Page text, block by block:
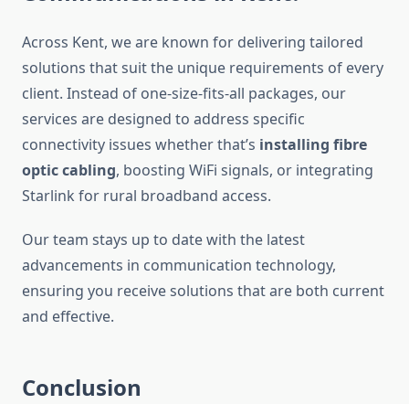
Across Kent, we are known for delivering tailored
solutions that suit the unique requirements of every
client. Instead of one-size-fits-all packages, our
services are designed to address specific
connectivity issues whether that’s installing fibre
optic cabling, boosting WiFi signals, or integrating
Starlink for rural broadband access.
Our team stays up to date with the latest
advancements in communication technology,
ensuring you receive solutions that are both current
and effective.
Conclusion